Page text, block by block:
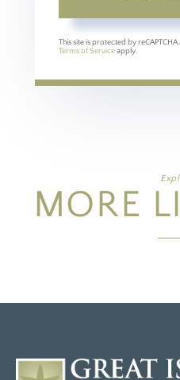
This site is protected by
Terms of Serviceapply.
MORE